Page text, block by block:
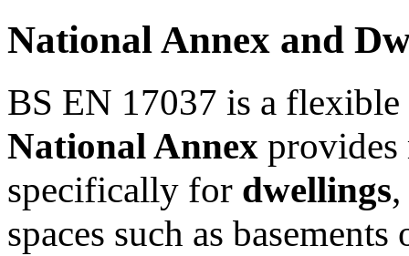
National Annex and
BS EN 17037 is a
National Annex
specifically for dwellings
spaces such as